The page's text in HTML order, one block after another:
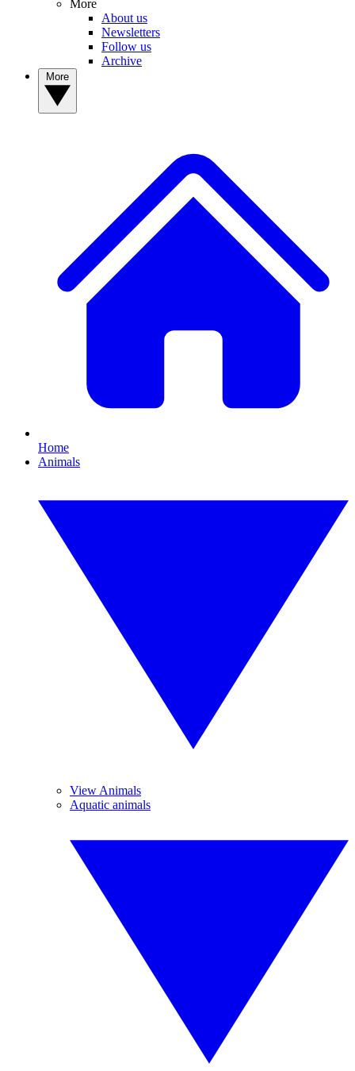
More
About us
Newsletters
Follow us
Archive
Home
Animals
View Animals
Aquatic animals